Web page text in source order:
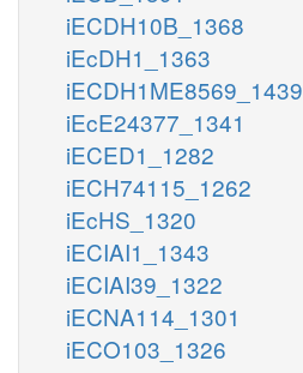
iECDH10B_1368
iEcDH1_1363
iECDH1ME8569_1439
iEcE24377_1341
iECED1_1282
iECH74115_1262
iEcHS_1320
iECIAI1_1343
iECIAI39_1322
iECNA114_1301
iECO103_1326